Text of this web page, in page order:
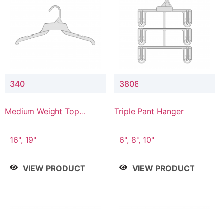
340
Medium Weight Top
16", 19"
VIEW PRODUCT
3808
Triple Pant Hanger
6", 8", 10"
VIEW PRODUCT